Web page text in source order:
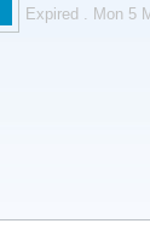
Expired . Mon 5